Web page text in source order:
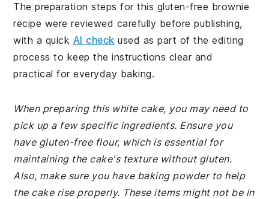
The preparation steps for this gluten-free brownie
recipe were reviewed carefully before publishing,
with a quick AI check used as part of the editing
process to keep the instructions clear and
practical for everyday baking.
When preparing this white cake, you may need to
pick up a few specific ingredients. Ensure you
have gluten-free flour, which is essential for
maintaining the cake's texture without gluten.
Also, make sure you have baking powder to help
the cake rise properly. These items might not be in